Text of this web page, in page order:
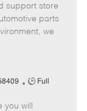
T
y
p
support store
parts
we
J
b
Full
will